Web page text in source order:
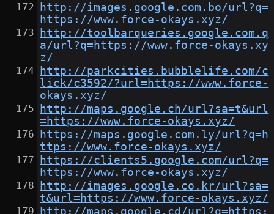
http://images.google.com.bo/url?q=
https://www.force-okays.xyz/
http://toolbarqueries.google.com.q
a/url?q=https://www.force-okays.xy
z/
http://parkcities.bubblelife.com/c
lick/c3592/?url=https://www.force-
okays.xyz/
http://maps.google.ch/url?sa=t&url
=https://www.force-okays.xyz/
https://maps.google.com.ly/url?q=h
ttps://www.force-okays.xyz/
https://clients5.google.com/url?q=
https://www.force-okays.xyz/
http://images.google.co.kr/url?sa=
t&url=https://www.force-okays.xyz/